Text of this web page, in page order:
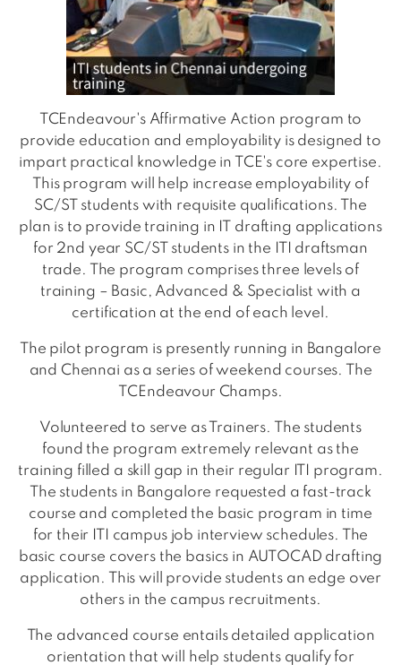
TCEndeavour's Affirmative Action program to
provide education and employability is designed to
impart practical knowledge in TCE's core expertise.
This program will help increase employability of
SC/ST students with requisite qualifications. The
plan is to provide training in IT drafting applications
for 2nd year SC/ST students in the ITI draftsman
trade. The program comprises three levels of
training – Basic, Advanced & Specialist with a
certification at the end of each level.
The pilot program is presently running in Bangalore
and Chennai as a series of weekend courses. The
TCEndeavour Champs.
Volunteered to serve as Trainers. The students
found the program extremely relevant as the
training filled a skill gap in their regular ITI program.
The students in Bangalore requested a fast-track
course and completed the basic program in time
for their ITI campus job interview schedules. The
basic course covers the basics in AUTOCAD drafting
application. This will provide students an edge over
others in the campus recruitments.
The advanced course entails detailed application
orientation that will help students qualify for